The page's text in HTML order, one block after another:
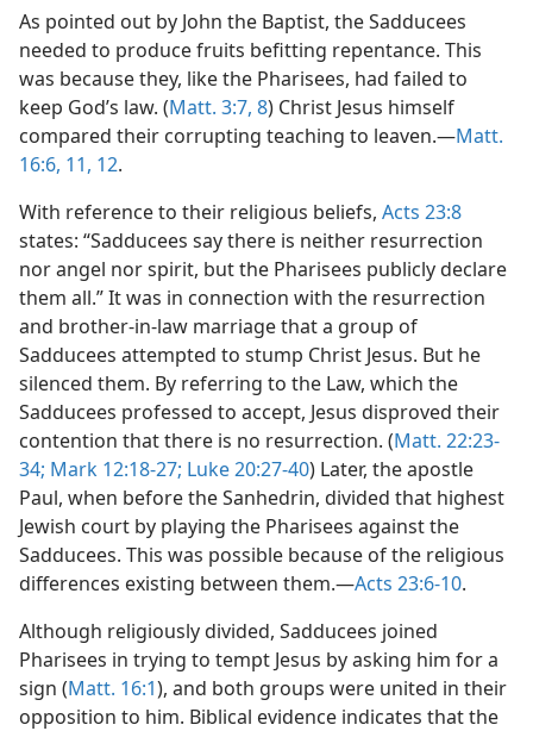
As pointed out by John the Baptist, the Sadducees
needed to produce fruits befitting repentance. This
was because they, like the Pharisees, had failed to
keep God’s law. (Matt. 3:7, 8) Christ Jesus himself
compared their corrupting teaching to leaven.—Matt.
16:6, 11, 12.
With reference to their religious beliefs, Acts 23:8
states: “Sadducees say there is neither resurrection
nor angel nor spirit, but the Pharisees publicly declare
them all.” It was in connection with the resurrection
and brother-in-law marriage that a group of
Sadducees attempted to stump Christ Jesus. But he
silenced them. By referring to the Law, which the
Sadducees professed to accept, Jesus disproved their
contention that there is no resurrection. (Matt. 22:23-
34; Mark 12:18-27; Luke 20:27-40) Later, the apostle
Paul, when before the Sanhedrin, divided that highest
Jewish court by playing the Pharisees against the
Sadducees. This was possible because of the religious
differences existing between them.—Acts 23:6-10.
Although religiously divided, Sadducees joined
Pharisees in trying to tempt Jesus by asking him for a
sign (Matt. 16:1), and both groups were united in their
opposition to him. Biblical evidence indicates that the